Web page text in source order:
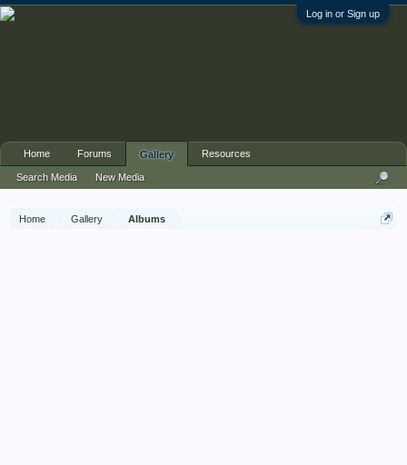
Log in or Sign up
Home Gallery Albums
Home Forums Gallery
Search Media New Media
Resources